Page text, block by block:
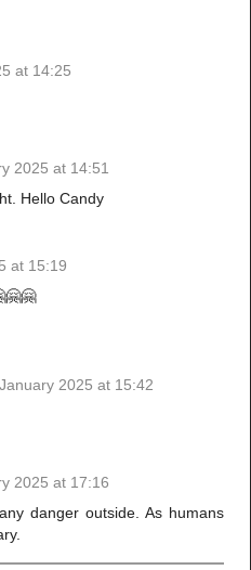
at 14:25
2025 at 14:51
Hello Candy
at 15:19
2025 at 15:42
2025 at 17:16
danger outside. As humans